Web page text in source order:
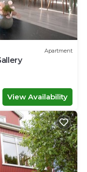
Apartment
View Availability